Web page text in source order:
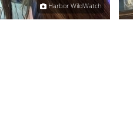
Harbor WildWatch